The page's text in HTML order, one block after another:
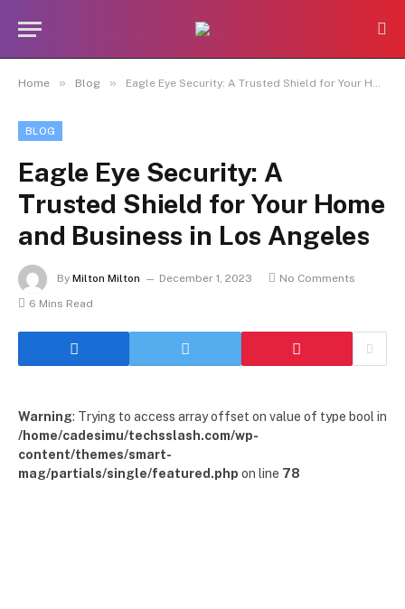
Home » Blog » Eagle Eye Security: A Trusted Shield for Your Home and Business in Los Angeles
BLOG
Eagle Eye Security: A
Trusted Shield for Your Home
and Business in Los Angeles
By Milton Milton December 1, 2023
No Comments
6 Mins Read
Warning: Trying to access array offset on value of type bool in
/home/cadesimu/techsslash.com/wp-
content/themes/smart-
mag/partials/single/featured.php on line 78